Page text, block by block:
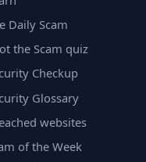
Daily Scam
the Scam quiz
Checkup
Glossary
websites
of the Week